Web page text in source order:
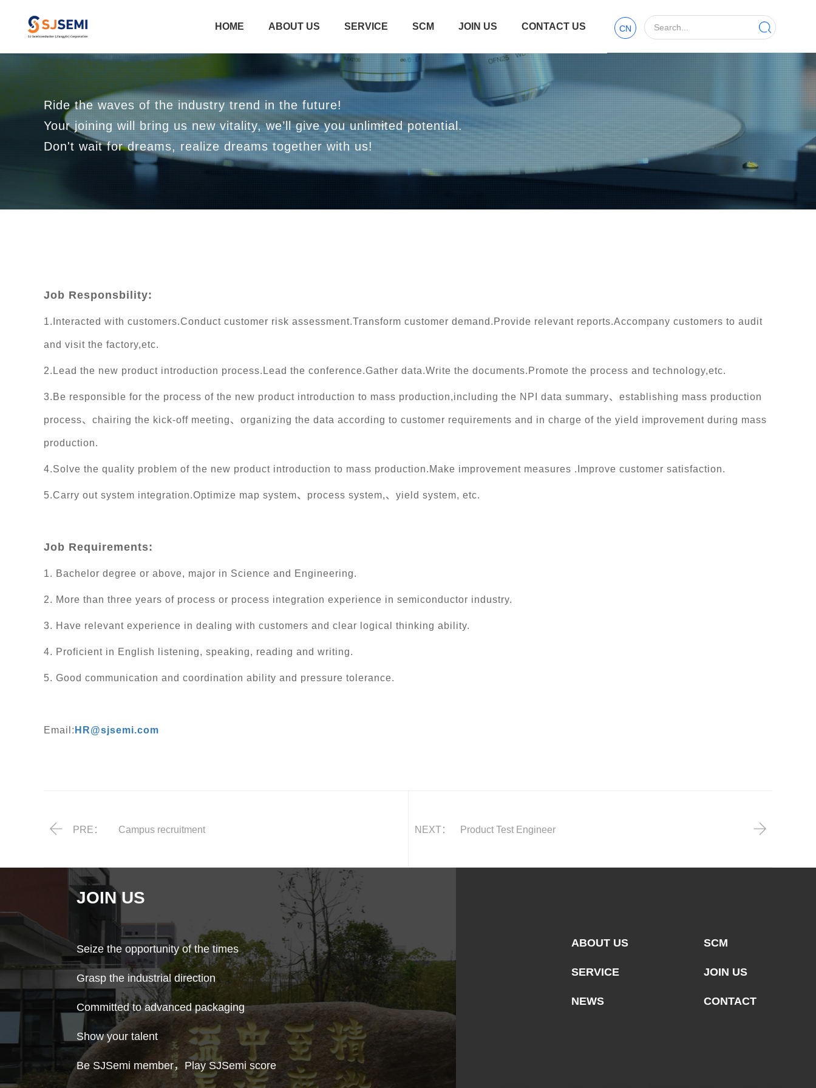
HOME ABOUT US SERVICE SCM JOIN US CONTACT US CN
Ride the waves of the industry trend in the future!
Your joining will bring us new vitality, we’ll give you unlimited potential.
Don't wait for dreams, realize dreams together with us!
Job Responsbility:
1.Interacted with customers.Conduct customer risk assessment.Transform customer demand.Provide relevant reports.Accompany customers to audit
and visit the factory,etc.
2.Lead the new product introduction process.Lead the conference.Gather data.Write the documents.Promote the process and technology,etc.
3.Be responsible for the process of the new product introduction to mass production,including the NPI data summary、establishing mass production
process、chairing the kick-off meeting、organizing the data according to customer requirements and in charge of the yield improvement during mass
production.
4.Solve the quality problem of the new product introduction to mass production.Make improvement measures .Improve customer satisfaction.
5.Carry out system integration.Optimize map system、process system,、yield system, etc.
Job Requirements:
1. Bachelor degree or above, major in Science and Engineering.
2. More than three years of process or process integration experience in semiconductor industry.
3. Have relevant experience in dealing with customers and clear logical thinking ability.
4. Proficient in English listening, speaking, reading and writing.
5. Good communication and coordination ability and pressure tolerance.
Email: HR@sjsemi.com
PRE： Campus recruitment NEXT： Product Test Engineer
JOIN US
Seize the opportunity of the times
Grasp the industrial direction
Committed to advanced packaging
Show your talent
Be SJSemi member，Play SJSemi score
ABOUT US
SERVICE
NEWS
SCM
JOIN US
CONTACT